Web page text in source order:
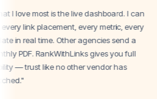
"What I love most is the live dashboard. I
see every link placement, every metric,
update in real time. Other agencies send
monthly PDF. RankWithLinks gives you
visibility — trust like no other vendor has
matched."